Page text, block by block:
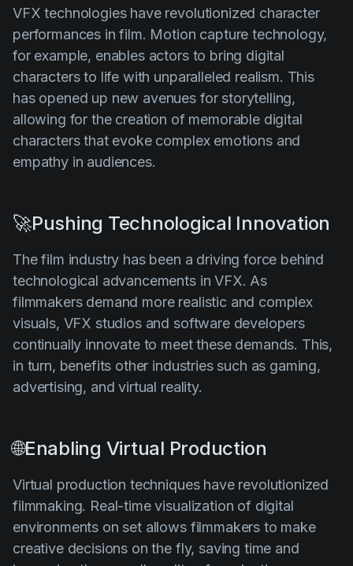
VFX technologies have revolutionized character
performances in film. Motion capture technology,
for example, enables actors to bring digital
characters to life with unparalleled realism. This
has opened up new avenues for storytelling,
allowing for the creation of memorable digital
characters that evoke complex emotions and
empathy in audiences.
🚀Pushing Technological Innovation
The film industry has been a driving force behind
technological advancements in VFX. As
filmmakers demand more realistic and complex
visuals, VFX studios and software developers
continually innovate to meet these demands. This,
in turn, benefits other industries such as gaming,
advertising, and virtual reality.
🌐Enabling Virtual Production
Virtual production techniques have revolutionized
filmmaking. Real-time visualization of digital
environments on set allows filmmakers to make
creative decisions on the fly, saving time and